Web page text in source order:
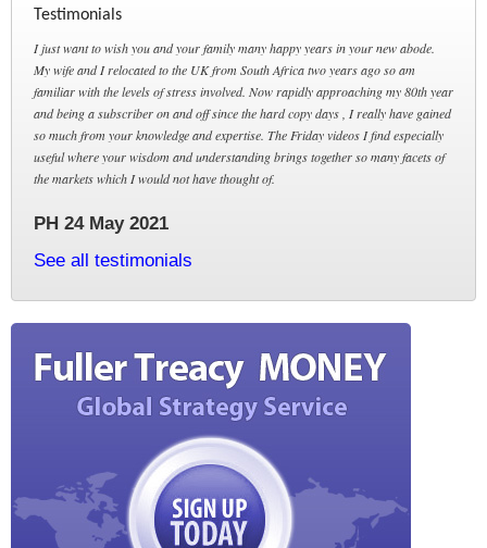
Testimonials
I just want to wish you and your family many happy years in your new abode.
My wife and I relocated to the UK from South Africa two years ago so am
familiar with the levels of stress involved. Now rapidly approaching my 80th year
and being a subscriber on and off since the hard copy days , I really have gained
so much from your knowledge and expertise. The Friday videos I find especially
useful where your wisdom and understanding brings together so many facets of
the markets which I would not have thought of.
PH 24 May 2021
See all testimonials